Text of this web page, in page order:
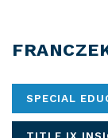
SPECIAL